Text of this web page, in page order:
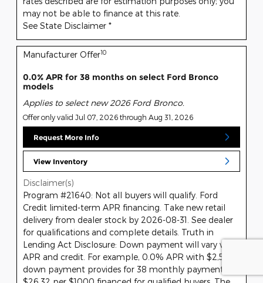
may not be able to finance at this rate.
See State Disclaimer *
Manufacturer Offer10
0.0% APR for 38 months on select Ford Bronco
models
Applies to select new 2026 Ford Bronco.
Offer only valid Jul 07, 2026 through Aug 31, 2026
Request More Info
View Inventory
Disclaimer(s)
Program #21640: Not all buyers will qualify. Ford
Credit limited-term APR financing. Take new retail
delivery from dealer stock by 2026-08-31. See dealer
for qualifications and complete details. Truth in
Lending Act Disclosure: Down payment will vary with
APR and credit. For example, 0.0% APR with $2,500
down payment provides for 38 monthly payments of